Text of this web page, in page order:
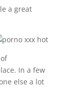
a great
In a few
else a lot